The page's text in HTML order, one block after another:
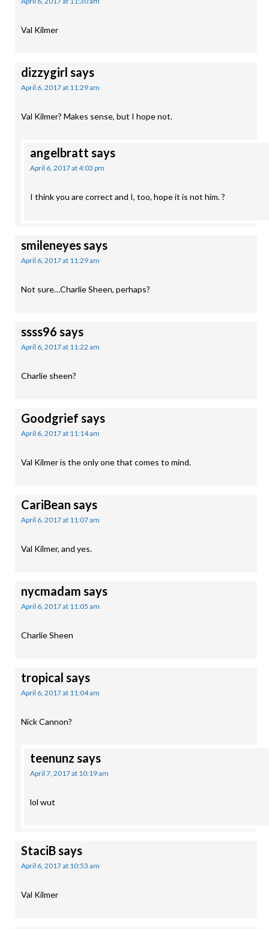
Val Kilmer
dizzygirl says
April 6, 2017 at 11:29 am
Val Kilmer? Makes sense, but I hope not.
angelbratt says
April 6, 2017 at 4:03 pm
I think you are correct and I, too, hope it is not him. ?
smileneyessays
April 6, 2017 at 11:29 am
Not sure…Charlie Sheen, perhaps?
ssss96 says
April 6, 2017 at 11:22 am
Charlie sheen?
Goodgrief says
April 6, 2017 at 11:14 am
Val Kilmer is the only one that comes to mind.
CariBean says
April 6, 2017 at 11:07 am
Val Kilmer, and yes.
nycmadam says
April 6, 2017 at 11:05 am
Charlie Sheen
tropical says
April 6, 2017 at 11:04 am
Nick Cannon?
teenunz says
April 7, 2017 at 10:19 am
lol wut
StaciBsays
April 6, 2017 at 10:53 am
Val Kilmer